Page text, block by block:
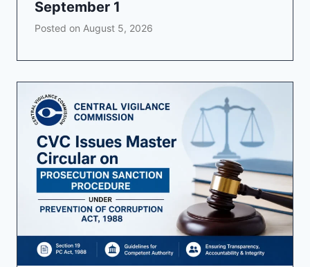
September 1
Posted on August 5, 2026